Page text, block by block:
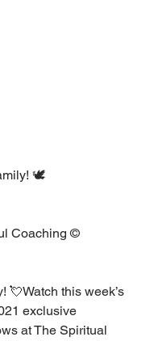
🕊
Coaching ©
💘Watch this week’s
exclusive
at The Spiritual